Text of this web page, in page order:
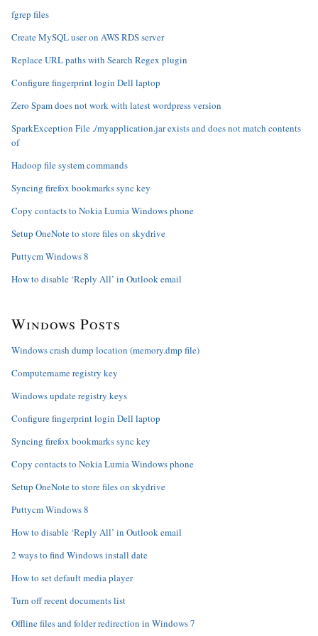
fgrep files
Create MySQL user on AWS RDS server
Replace URL paths with Search Regex plugin
Configure fingerprint login Dell laptop
Zero Spam does not work with latest wordpress version
SparkException File ./myapplication.jar exists and does not match contents
of
Hadoop file system commands
Syncing firefox bookmarks sync key
Copy contacts to Nokia Lumia Windows phone
Setup OneNote to store files on skydrive
Puttycm Windows 8
How to disable ‘Reply All’ in Outlook email
Windows Posts
Windows crash dump location (memory.dmp file)
Computername registry key
Windows update registry keys
Configure fingerprint login Dell laptop
Syncing firefox bookmarks sync key
Copy contacts to Nokia Lumia Windows phone
Setup OneNote to store files on skydrive
Puttycm Windows 8
How to disable ‘Reply All’ in Outlook email
2 ways to find Windows install date
How to set default media player
Turn off recent documents list
Offline files and folder redirection in Windows 7